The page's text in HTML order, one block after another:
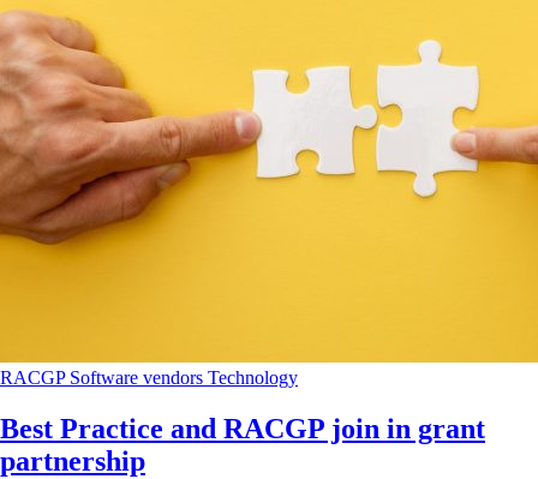
RACGP Software vendors Technology
Best Practice and RACGP join in grant
partnership